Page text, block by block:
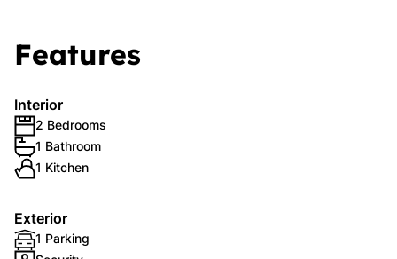
Features
Interior
2 Bedrooms
1 Bathroom
1 Kitchen
Exterior
1 Parking